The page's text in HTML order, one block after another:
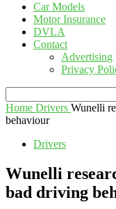
Car Models
Motor Insurance
DVLA
Contact
Advertising
Privacy
Home Drivers Wunelli
behaviour
Drivers
Wunelli
bad driving